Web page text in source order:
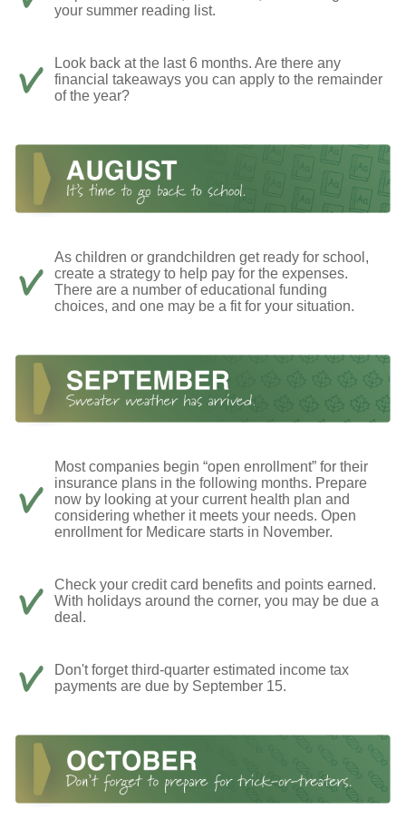
your summer reading list.
Look back at the last 6 months. Are there any
financial takeaways you can apply to the remainder
of the year?
As children or grandchildren get ready for school,
create a strategy to help pay for the expenses.
There are a number of educational funding
choices, and one may be a fit for your situation.
Most companies begin “open enrollment” for their
insurance plans in the following months. Prepare
now by looking at your current health plan and
considering whether it meets your needs. Open
enrollment for Medicare starts in November.
Check your credit card benefits and points earned.
With holidays around the corner, you may be due a
deal.
Don't forget third-quarter estimated income tax
payments are due by September 15.